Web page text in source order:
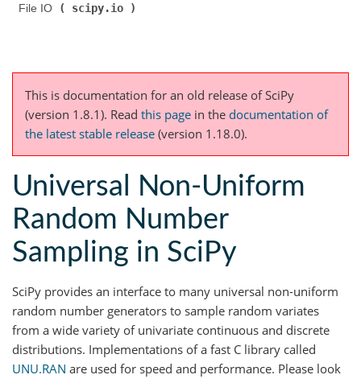
File IO (
scipy.io
This is documentation for an old release of SciPy
(version 1.8.1). Read this page in the documentation of
the latest stable release (version 1.18.0).
Universal Non-Uniform
Random Number
Sampling in SciPy
SciPy provides an interface to many universal non-uniform
random number generators to sample random variates
from a wide variety of univariate continuous and discrete
distributions. Implementations of a fast C library called
UNU.RAN are used for speed and performance. Please look